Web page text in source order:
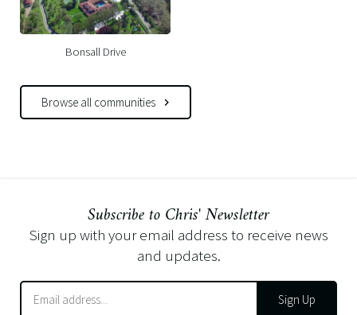
Bonsall Drive
Browse all communities
Subscribe to Chris' Newsletter
Sign up with your email address to receive news
and updates.
Sign Up